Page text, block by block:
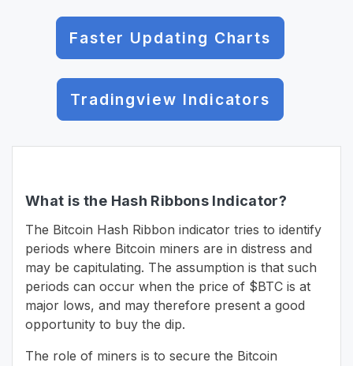
Faster Updating Charts
Tradingview Indicators
What is the Hash Ribbons Indicator?
The Bitcoin Hash Ribbon indicator tries to identify
periods where Bitcoin miners are in distress and
may be capitulating. The assumption is that such
periods can occur when the price of $BTC is at
major lows, and may therefore present a good
opportunity to buy the dip.
The role of miners is to secure the Bitcoin